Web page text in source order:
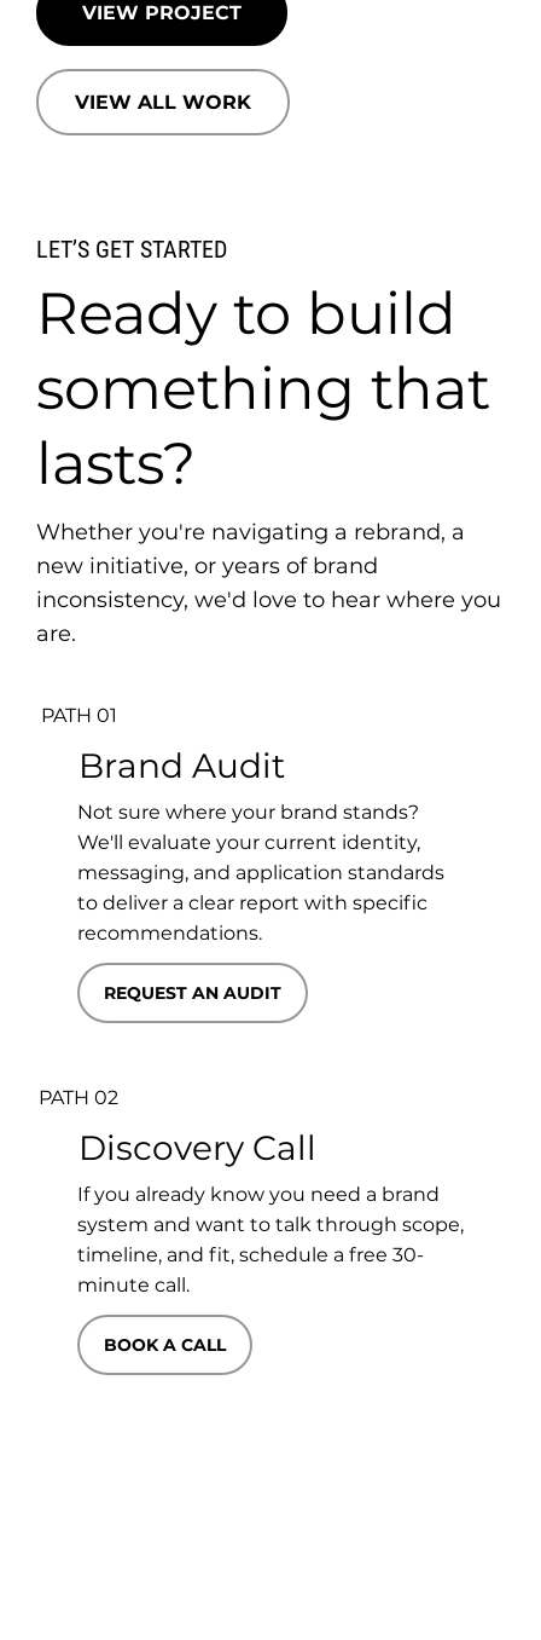
VIEW ALL WORK
VIEW PROJECT
LET’S GET STARTED
Ready to build
something that
lasts?
Whether you're navigating a rebrand, a
new initiative, or years of brand
inconsistency, we'd love to hear where you
are.
Brand Audit
Not sure where your brand stands?
We'll evaluate your current identity,
messaging, and application standards
to deliver a clear report with specific
recommendations.
PATH 01
Discovery Call
If you already know you need a brand
system and want to talk through scope,
timeline, and fit, schedule a free 30-
minute call.
BOOK A CALL
PATH 02